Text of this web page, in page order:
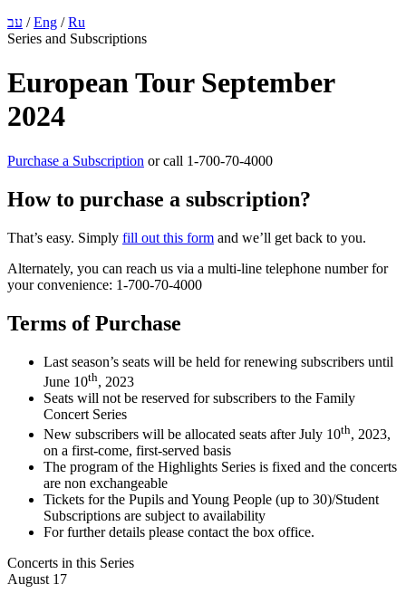
עב /Eng /Ru
Series and Subscriptions
European Tour September
2024
Purchase a Subscription or call 1-700-70-4000
‏How to purchase a subscription?
That’s easy. Simply fill out this form and we’ll get back to you.
Alternately, you can reach us via a multi-line telephone number for
your convenience: 1-700-70-4000
Terms of Purchase
Last season’s seats will be held for renewing subscribers until
June 10th, 2023
Seats will not be reserved for subscribers to the Family
Concert Series
New subscribers will be allocated seats after July 10th, 2023,
on a first-come, first-served basis
The program of the Highlights Series is fixed and the concerts
are non exchangeable
Tickets for the Pupils and Young People (up to 30)/Student
Subscriptions are subject to availability
For further details please contact the box office.
Concerts in this Series
August 17